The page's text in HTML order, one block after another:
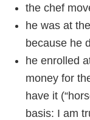
the chef
he was at
because he
he enrolled
money for
have it
basis: I am